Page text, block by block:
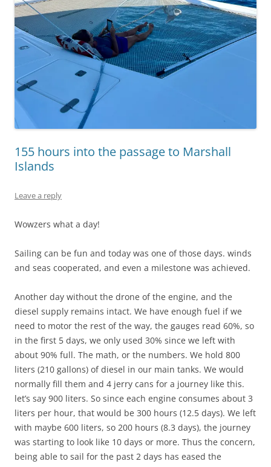
155 hours into the passage to Marshall
Islands
Leave a reply
Wowzers what a day!
Sailing can be fun and today was one of those days. winds
and seas cooperated, and even a milestone was achieved.
Another day without the drone of the engine, and the
diesel supply remains intact. We have enough fuel if we
need to motor the rest of the way, the gauges read 60%, so
in the first 5 days, we only used 30% since we left with
about 90% full. The math, or the numbers. We hold 800
liters (210 gallons) of diesel in our main tanks. We would
normally fill them and 4 jerry cans for a journey like this.
let’s say 900 liters. So since each engine consumes about 3
liters per hour, that would be 300 hours (12.5 days). We left
with maybe 600 liters, so 200 hours (8.3 days), the journey
was starting to look like 10 days or more. Thus the concern,
being able to sail for the past 2 days has eased the